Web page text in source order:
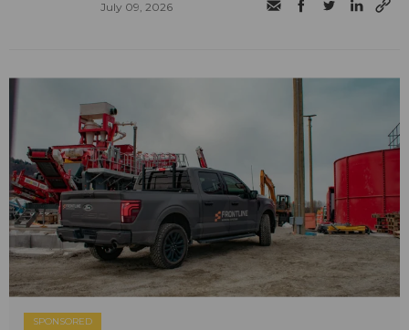
July 09, 2026
SPONSORED